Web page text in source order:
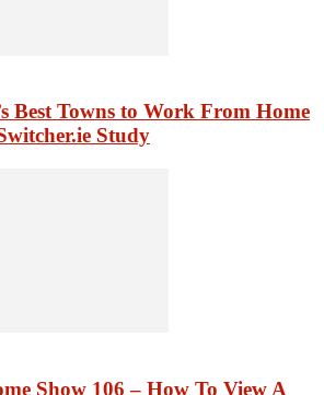
Best Towns to Work From Home
Study
Show 106 – How To View A